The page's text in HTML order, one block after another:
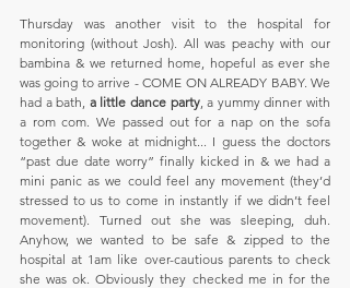
Thursday was another visit to the hospital for
monitoring (without Josh). All was peachy with our
bambina & we returned home, hopeful as ever she
was going to arrive - COME ON ALREADY BABY. We
had a bath, a little dance party, a yummy dinner with
a rom com. We passed out for a nap on the sofa
together & woke at midnight... I guess the doctors
“past due date worry” finally kicked in & we had a
mini panic as we could feel any movement (they’d
stressed to us to come in instantly if we didn’t feel
movement). Turned out she was sleeping, duh.
Anyhow, we wanted to be safe & zipped to the
hospital at 1am like over-cautious parents to check
she was ok. Obviously they checked me in for the